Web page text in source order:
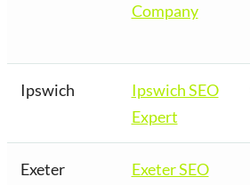
Company
Ipswich
Ipswich SEO
Expert
Exeter
Exeter SEO